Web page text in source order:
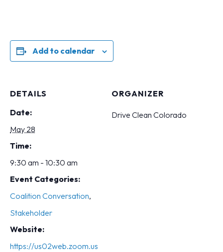
Add to calendar
DETAILS
Date:
May 28
Time:
9:30 am - 10:30 am
Event Categories:
Coalition Conversation,
Stakeholder
Website:
https://us02web.zoom.us
ORGANIZER
Drive Clean Colorado